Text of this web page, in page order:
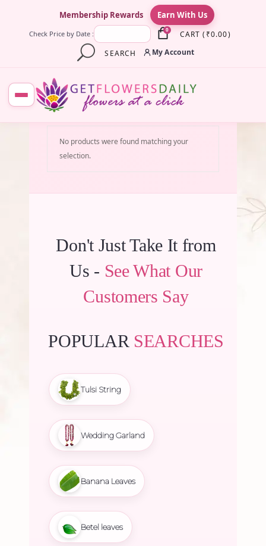
Membership Rewards Earn With Us
Check Price by Date : 0 CART ( ₹0.00)
SEARCH
My Account
No products were found matching your
selection.
Don't Just Take It from
Us - See What Our
Customers Say
POPULAR SEARCHES
Tulsi String
Wedding Garland
Banana Leaves
Betel leaves